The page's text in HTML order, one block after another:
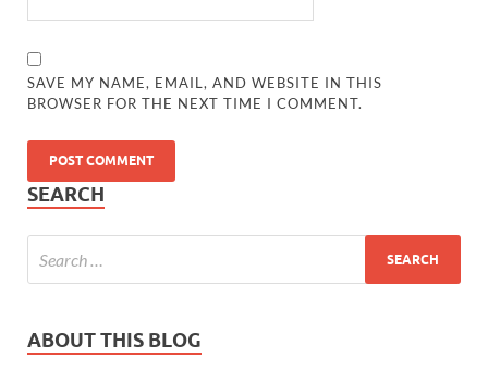
SAVE MY NAME, EMAIL, AND WEBSITE IN THIS
BROWSER FOR THE NEXT TIME I COMMENT.
SEARCH
ABOUT THIS BLOG